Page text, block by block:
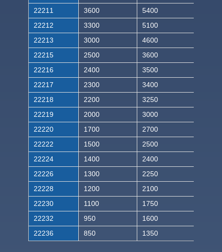
22211
3600
5400
22212
3300
5100
22213
3000
4600
22215
2500
3600
22216
2400
3500
22217
2300
3400
22218
2200
3250
22219
2000
3000
22220
1700
2700
22222
1500
2500
22224
1400
2400
22226
1300
2250
22228
1200
2100
22230
1100
1750
22232
950
1600
22236
850 1350